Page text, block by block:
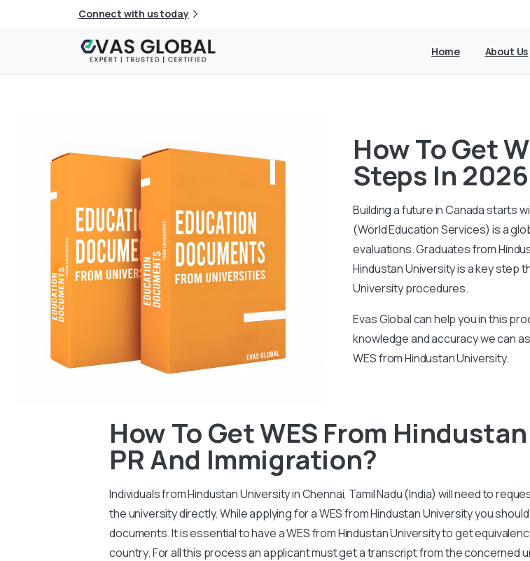
Connect with us today
Home About Us
How To Get
Steps In
Building a future in Canada starts
(World Education Services) is a
evaluations. Graduates from
Hindustan University is a key step
University procedures.
Evas Global can help you in this
knowledge and accuracy we can
WES from Hindustan University.
How To Get WES From
PR And Immigration?
Individuals from Hindustan University in Chennai, Tamil Nadu (India) will need to
the university directly. While applying for a WES from Hindustan University you
documents. It is essential to have a WES from Hindustan University to get
country. For all this process an applicant must get a transcript from the concerned